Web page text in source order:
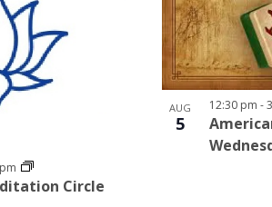
Circle
AUG
5
12:30 pm -